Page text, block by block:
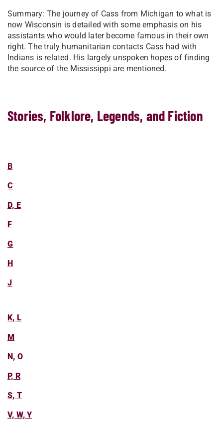
Summary: The journey of Cass from Michigan to what is
now Wisconsin is detailed with some emphasis on his
assistants who would later become famous in their own
right. The truly humanitarian contacts Cass had with
Indians is related. His largely unspoken hopes of finding
the source of the Mississippi are mentioned.
Stories, Folklore, Legends, and Fiction
B
C
D, E
F
G
H
J
K, L
M
N, O
P, R
S, T
V, W, Y